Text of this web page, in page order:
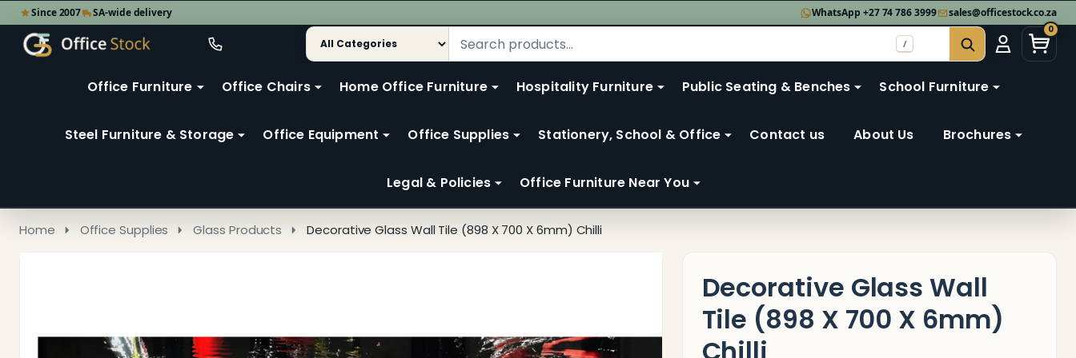
Since 2007 SA-wide delivery WhatsApp +27 74 786 3999 sales@officestock.co.za
Go
0
Ignore
Search
SEARCH
Go
to
2
/
Office Furniture Office Chairs Home Office Furniture Hospitality Furniture Public Seating & Benches School Furniture
Steel Furniture & Storage Office Equipment Office Supplies Stationery, School & Office Contact us About Us Brochures
Legal & Policies Office Furniture Near You
Home Office Supplies Glass Products Decorative Glass Wall Tile (898 X 700 X 6mm) Chilli
Decorative Glass Wall
Tile (898 X 700 X 6mm)